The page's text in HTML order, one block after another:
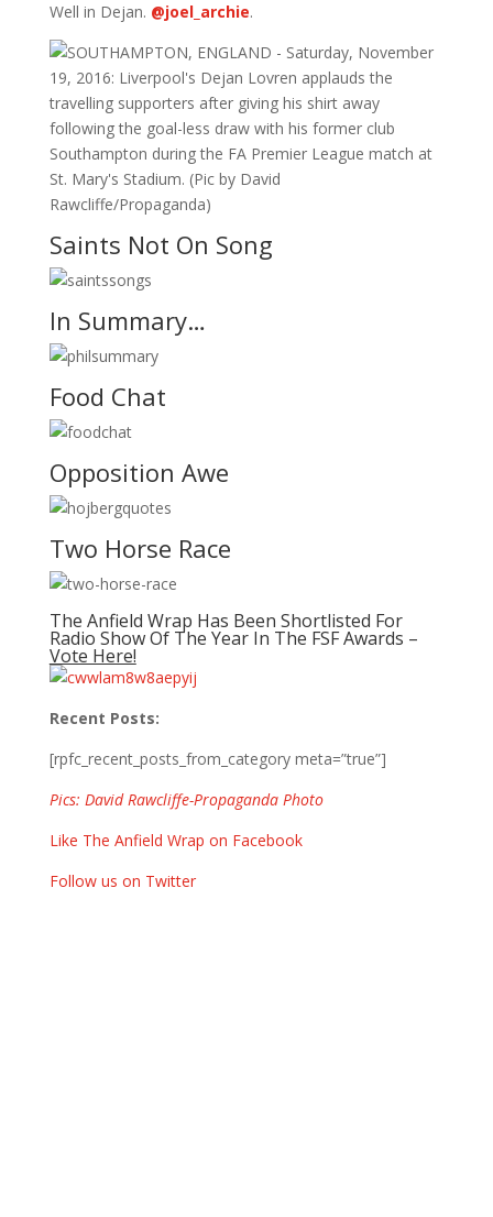
Well in Dejan. @joel_archie.
Saints Not On Song
In Summary…
Food Chat
Opposition Awe
Two Horse Race
The Anfield Wrap Has Been Shortlisted For
Radio Show Of The Year In The FSF Awards –
Vote Here!
Recent Posts:
[rpfc_recent_posts_from_category meta=”true”]
Pics: David Rawcliffe-Propaganda Photo
Like The Anfield Wrap on Facebook
Follow us on Twitter